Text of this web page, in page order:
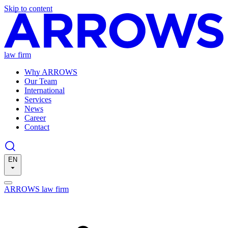
Skip to content
law firm
Why ARROWS
Our Team
International
Services
News
Career
Contact
EN
ARROWS law firm